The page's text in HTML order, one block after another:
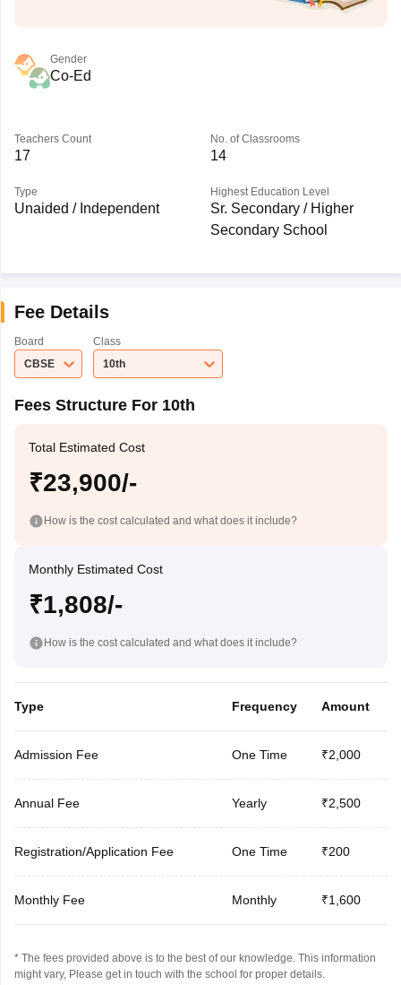
Gender
Co-Ed
Teachers Count
17
No. of Classrooms
14
Type
Unaided / Independent
Highest Education Level
Sr. Secondary / Higher
Secondary School
Fee Details
Board
CBSE
Class
10th
Fees Structure For 10th
Total Estimated Cost
₹23,900/-
How is the cost calculated and what does it include?
Monthly Estimated Cost
₹1,808/-
How is the cost calculated and what does it include?
Type Frequency Amount
Admission Fee One Time ₹2,000
Annual Fee Yearly ₹2,500
Registration/Application Fee One Time ₹200
Monthly Fee Monthly ₹1,600
* The fees provided above is to the best of our knowledge. This information
might vary, Please get in touch with the school for proper details.